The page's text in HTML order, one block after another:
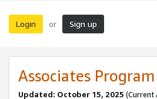
Login or Sign up
Associates
Updated: October 15, 2025 (Current